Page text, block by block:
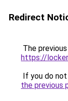
Redirect
The
https://
If you do
the previous